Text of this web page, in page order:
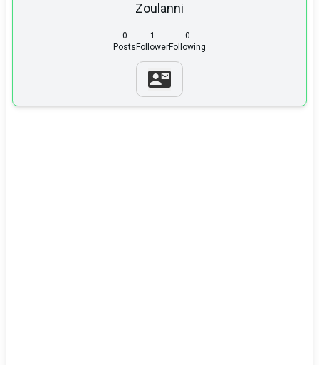
Zoulanni
0
Posts
1
Follower
0
Following